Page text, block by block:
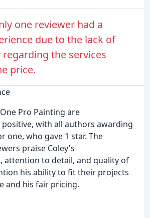
one reviewer had a
due to the lack of
the services
price.
Pro Painting are
with all authors awarding
one, who gave 1 star. The
praise Coley's
attention to detail, and quality of
his ability to fit their projects
and his fair pricing.